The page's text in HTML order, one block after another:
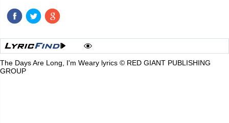
The Days Are Long, I'm Weary lyrics © RED GIANT PUBLISHING
GROUP